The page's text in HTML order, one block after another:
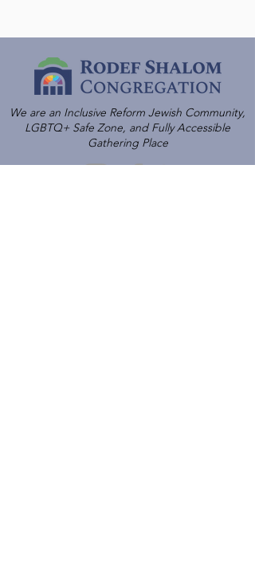
We are an Inclusive Reform Jewish Community,
LGBTQ+ Safe Zone, and Fully Accessible
Gathering Place